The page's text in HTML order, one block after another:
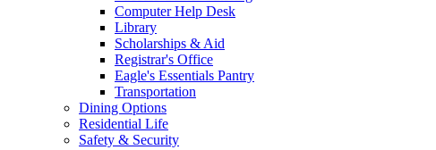
Computer Help Desk
Library
Scholarships & Aid
Registrar's Office
Eagle's Essentials Pantry
Transportation
Dining Options
Residential Life
Safety & Security